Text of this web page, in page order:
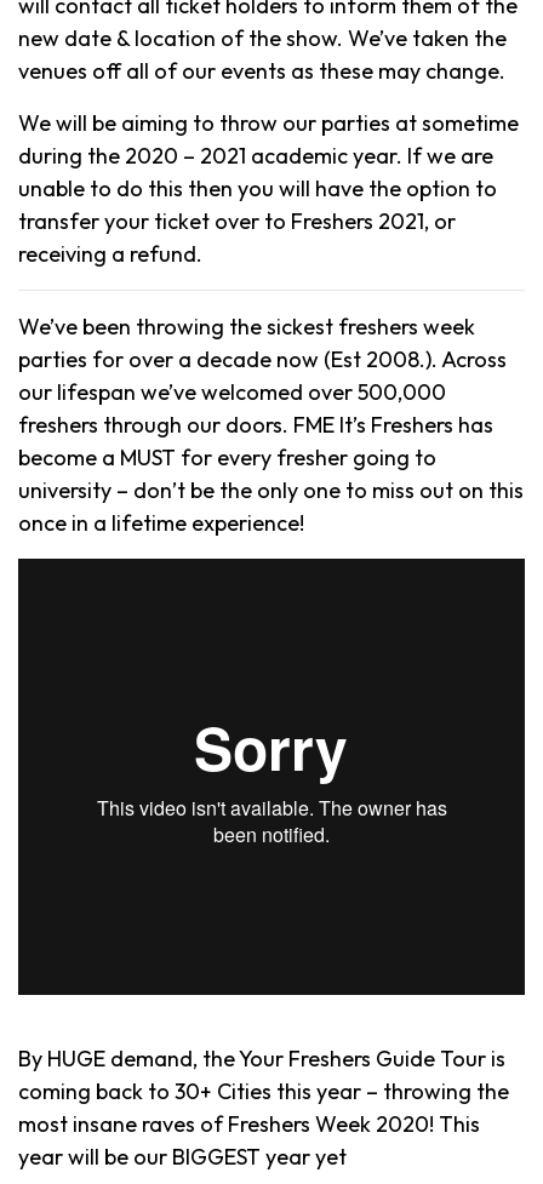
new date & location of the show. We’ve taken the
venues off all of our events as these may change.
We will be aiming to throw our parties at sometime
during the 2020 – 2021 academic year. If we are
unable to do this then you will have the option to
transfer your ticket over to Freshers 2021, or
receiving a refund.
We’ve been throwing the sickest freshers week
parties for over a decade now (Est 2008.). Across
our lifespan we’ve welcomed over 500,000
freshers through our doors. FME It’s Freshers has
become a MUST for every fresher going to
university – don’t be the only one to miss out on this
once in a lifetime experience!
By HUGE demand, the Your Freshers Guide Tour is
coming back to 30+ Cities this year – throwing the
most insane raves of Freshers Week 2020! This
year will be our BIGGEST year yet